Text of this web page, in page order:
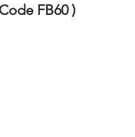
FB60 )